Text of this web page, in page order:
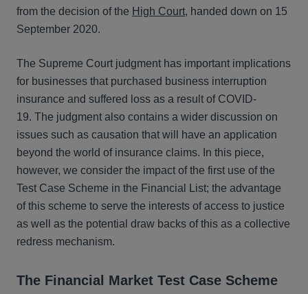
from the decision of the High Court, handed down on 15
September 2020.
The Supreme Court judgment has important implications
for businesses that purchased business interruption
insurance and suffered loss as a result of COVID-
19. The judgment also contains a wider discussion on
issues such as causation that will have an application
beyond the world of insurance claims. In this piece,
however, we consider the impact of the first use of the
Test Case Scheme in the Financial List; the advantage
of this scheme to serve the interests of access to justice
as well as the potential draw backs of this as a collective
redress mechanism.
The Financial Market Test Case Scheme